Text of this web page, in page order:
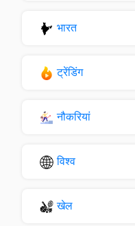
भारत
ट्रेंडिंग
नौकरियां
विश्व
खेल